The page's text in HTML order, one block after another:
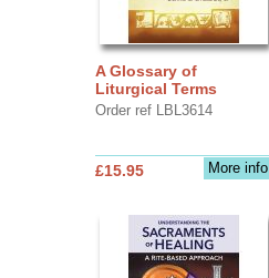
A Glossary of
Liturgical Terms
Order ref LBL3614
More info
£15.95